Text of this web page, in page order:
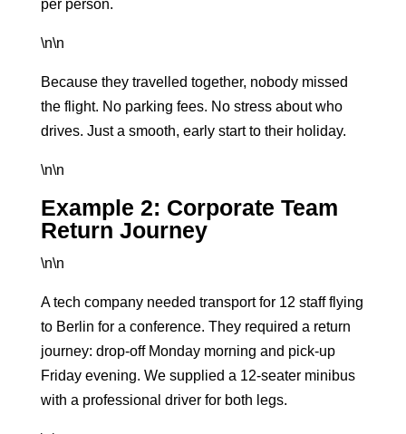
per person.
\n\n
Because they travelled together, nobody missed
the flight. No parking fees. No stress about who
drives. Just a smooth, early start to their holiday.
\n\n
Example 2: Corporate Team
Return Journey
\n\n
A tech company needed transport for 12 staff flying
to Berlin for a conference. They required a return
journey: drop-off Monday morning and pick-up
Friday evening. We supplied a 12-seater minibus
with a professional driver for both legs.